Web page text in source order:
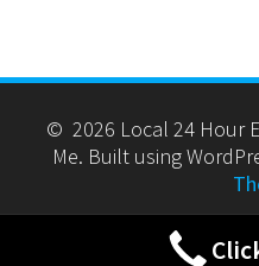
© 2026 Local 24 Hour
Me. Built using